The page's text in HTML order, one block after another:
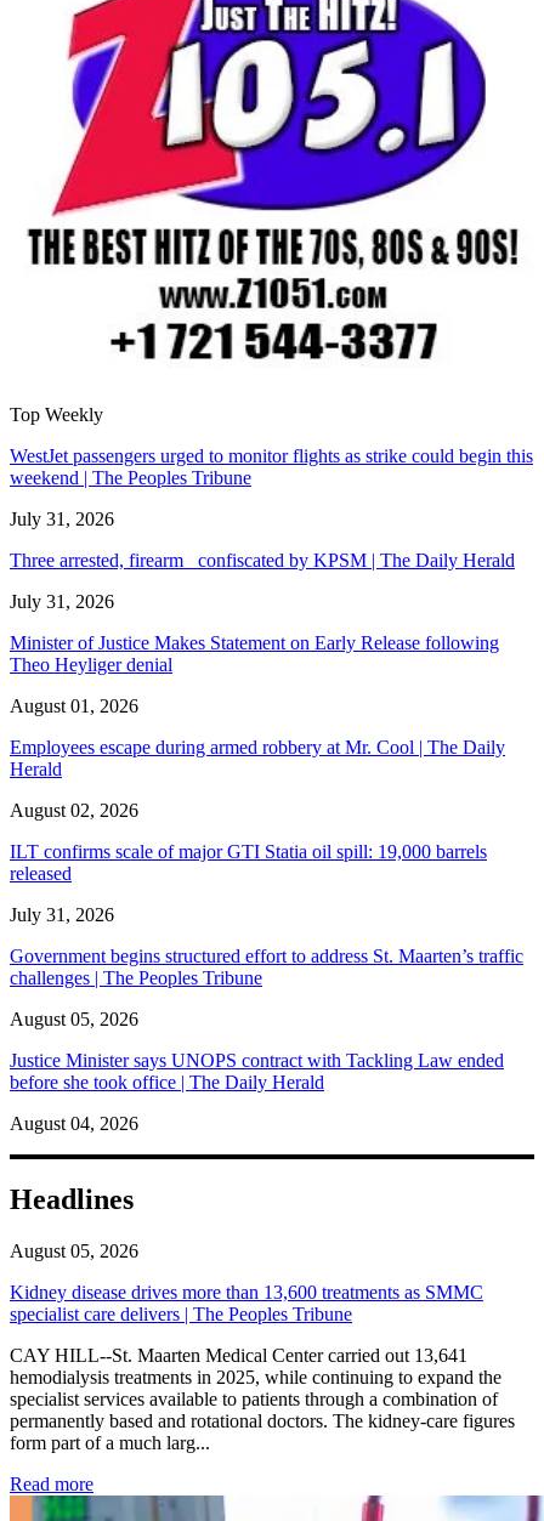
Top Weekly
WestJet passengers urged to monitor flights as strike could begin this
weekend | The Peoples Tribune
July 31, 2026
Three arrested, firearm confiscated by KPSM | The Daily Herald
July 31, 2026
Minister of Justice Makes Statement on Early Release following
Theo Heyliger denial
August 01, 2026
Employees escape during armed robbery at Mr. Cool | The Daily
Herald
August 02, 2026
ILT confirms scale of major GTI Statia oil spill: 19,000 barrels
released
July 31, 2026
Government begins structured effort to address St. Maarten’s traffic
challenges | The Peoples Tribune
August 05, 2026
Justice Minister says UNOPS contract with Tackling Law ended
before she took office | The Daily Herald
August 04, 2026
Headlines
August 05, 2026
Kidney disease drives more than 13,600 treatments as SMMC
specialist care delivers | The Peoples Tribune
CAY HILL--St. Maarten Medical Center carried out 13,641
hemodialysis treatments in 2025, while continuing to expand the
specialist services available to patients through a combination of
permanently based and rotational doctors. The kidney-care figures
form part of a much larg...
Read more: Kidney disease drives more than 13,600 treatments as